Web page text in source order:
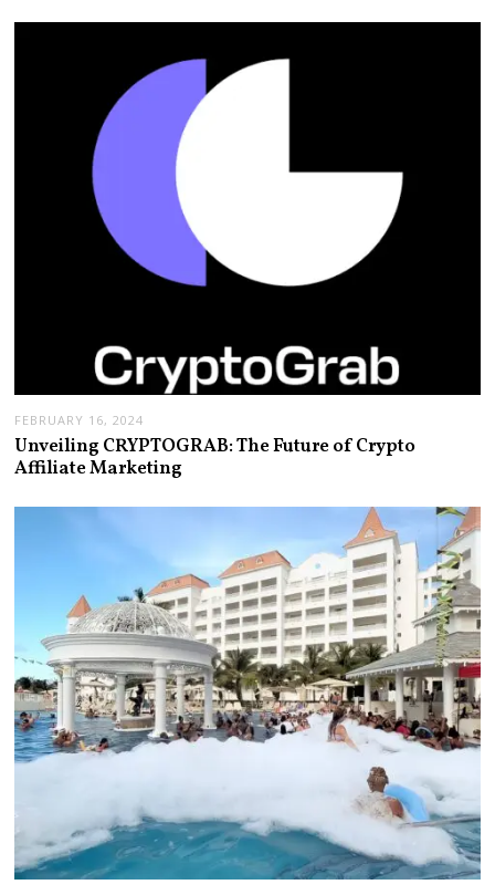
FEBRUARY 16, 2024
Unveiling CRYPTOGRAB: The Future of Crypto
Affiliate Marketing